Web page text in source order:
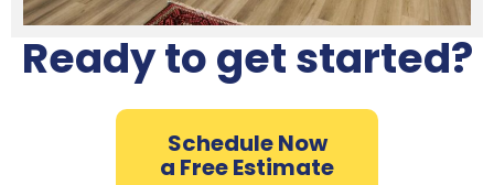
Ready to get started?
Schedule Now
a Free Estimate